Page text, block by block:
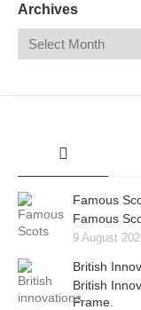
Archives
Famous
Famous
9 August
British
British
Frame.